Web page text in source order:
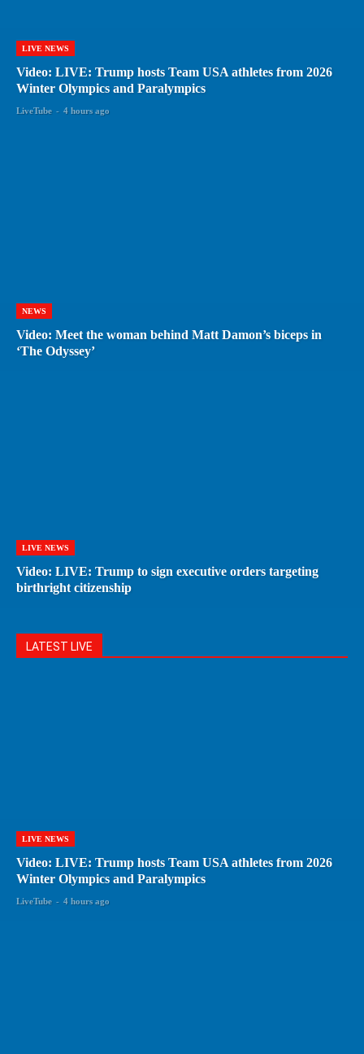
LIVE NEWS
Video: LIVE: Trump hosts Team USA athletes from 2026
Winter Olympics and Paralympics
LiveTube - 4 hours ago
NEWS
Video: Meet the woman behind Matt Damon’s biceps in
‘The Odyssey’
LIVE NEWS
Video: LIVE: Trump to sign executive orders targeting
birthright citizenship
LATEST LIVE
LIVE NEWS
Video: LIVE: Trump hosts Team USA athletes from 2026
Winter Olympics and Paralympics
LiveTube - 4 hours ago